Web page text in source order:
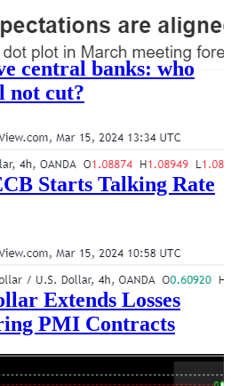
central banks: who
not cut?
Starts Talking Rate
Extends Losses
PMI Contracts